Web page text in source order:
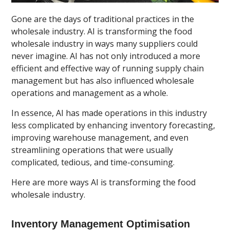
Gone are the days of traditional practices in the
wholesale industry. AI is transforming the food
wholesale industry in ways many suppliers could
never imagine. AI has not only introduced a more
efficient and effective way of running supply chain
management but has also influenced wholesale
operations and management as a whole.
In essence, AI has made operations in this industry
less complicated by enhancing inventory forecasting,
improving warehouse management, and even
streamlining operations that were usually
complicated, tedious, and time-consuming.
Here are more ways AI is transforming the food
wholesale industry.
Inventory Management Optimisation